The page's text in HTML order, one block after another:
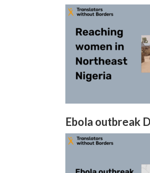
Ebola outbreak